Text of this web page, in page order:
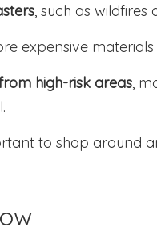
, such as
expensive
high-risk areas ,
to shop around